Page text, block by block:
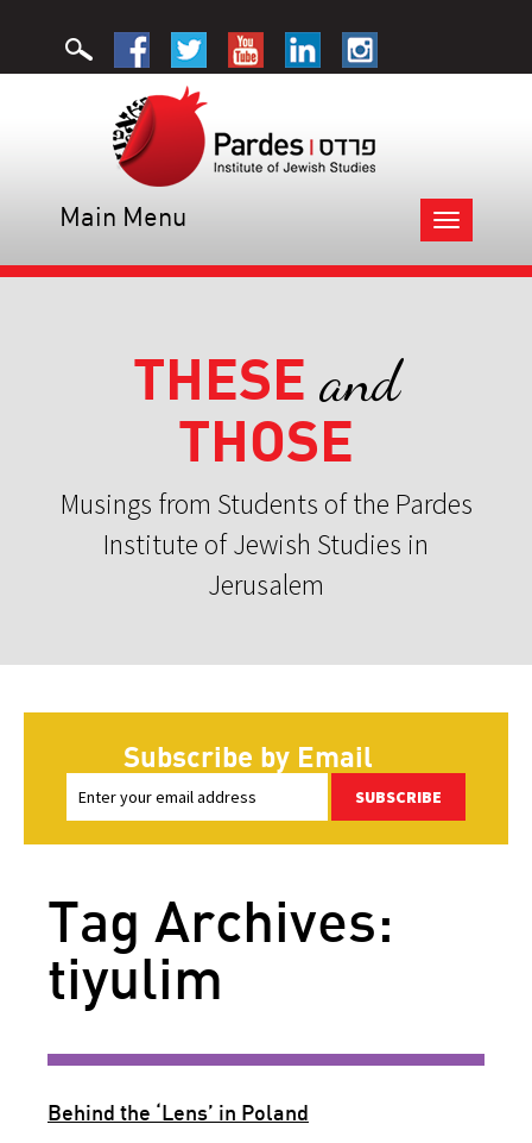
Toggle
navigation
Main Menu
THESE and
THOSE
Musings from Students of the Pardes
Institute of Jewish Studies in
Jerusalem
Subscribe by Email
SUBSCRIBE
Tag Archives:
tiyulim
Behind the ‘Lens’ in Poland